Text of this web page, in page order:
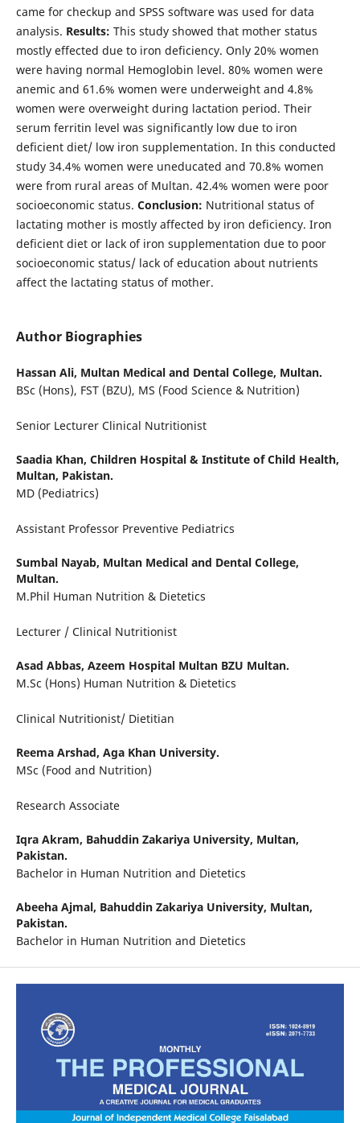
came for checkup and SPSS software was used for data
analysis. Results: This study showed that mother status
mostly effected due to iron deficiency. Only 20% women
were having normal Hemoglobin level. 80% women were
anemic and 61.6% women were underweight and 4.8%
women were overweight during lactation period. Their
serum ferritin level was significantly low due to iron
deficient diet/ low iron supplementation. In this conducted
study 34.4% women were uneducated and 70.8% women
were from rural areas of Multan. 42.4% women were poor
socioeconomic status. Conclusion: Nutritional status of
lactating mother is mostly affected by iron deficiency. Iron
deficient diet or lack of iron supplementation due to poor
socioeconomic status/ lack of education about nutrients
affect the lactating status of mother.
Author Biographies
Hassan Ali, Multan Medical and Dental College, Multan.
BSc (Hons), FST (BZU), MS (Food Science & Nutrition)
Senior Lecturer Clinical Nutritionist
Saadia Khan, Children Hospital & Institute of Child Health,
Multan, Pakistan.
MD (Pediatrics)
Assistant Professor Preventive Pediatrics
Sumbal Nayab, Multan Medical and Dental College,
Multan.
M.Phil Human Nutrition & Dietetics
Lecturer / Clinical Nutritionist
Asad Abbas, Azeem Hospital Multan BZU Multan.
M.Sc (Hons) Human Nutrition & Dietetics
Clinical Nutritionist/ Dietitian
Reema Arshad, Aga Khan University.
MSc (Food and Nutrition)
Research Associate
Iqra Akram, Bahuddin Zakariya University, Multan,
Pakistan.
Bachelor in Human Nutrition and Dietetics
Abeeha Ajmal, Bahuddin Zakariya University, Multan,
Pakistan.
Bachelor in Human Nutrition and Dietetics